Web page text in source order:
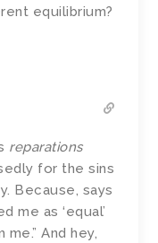
equilibrium?
reparations
for the sins
Because, says
me as ‘equal’
And hey,